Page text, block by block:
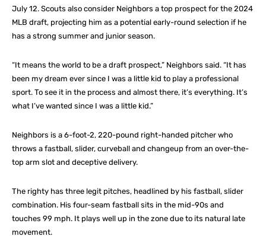
July 12. Scouts also consider Neighbors a top prospect for the 2024
MLB draft, projecting him as a potential early-round selection if he
has a strong summer and junior season.
“It means the world to be a draft prospect,” Neighbors said. “It has
been my dream ever since I was a little kid to play a professional
sport. To see it in the process and almost there, it’s everything. It’s
what I’ve wanted since I was a little kid.”
Neighbors is a 6-foot-2, 220-pound right-handed pitcher who
throws a fastball, slider, curveball and changeup from an over-the-
top arm slot and deceptive delivery.
The righty has three legit pitches, headlined by his fastball, slider
combination. His four-seam fastball sits in the mid-90s and
touches 99 mph. It plays well up in the zone due to its natural late
movement.